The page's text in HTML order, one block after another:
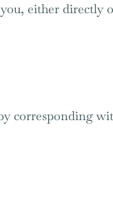
either directly
corresponding